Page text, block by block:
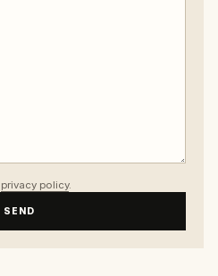
privacy policy.
SEND